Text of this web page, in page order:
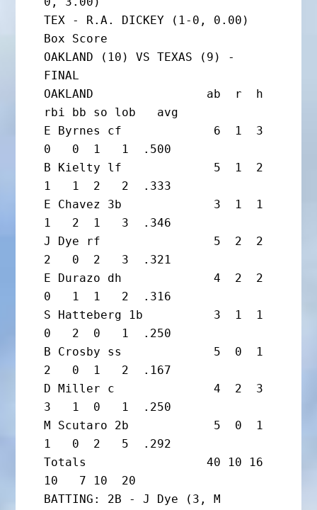
TEX - R.A. DICKEY (1-0, 0.00)
Box Score
OAKLAND (10) VS TEXAS (9) -
FINAL
OAKLAND                ab  r  h
rbi bb so lob   avg
E Byrnes cf             6  1  3
0   0  1   1  .500
B Kielty lf             5  1  2
1   1  2   2  .333
E Chavez 3b             3  1  1
1   2  1   3  .346
J Dye rf                5  2  2
2   0  2   3  .321
E Durazo dh             4  2  2
0   1  1   2  .316
S Hatteberg 1b          3  1  1
0   2  0   1  .250
B Crosby ss             5  0  1
2   0  1   2  .167
D Miller c              4  2  3
3   1  0   1  .250
M Scutaro 2b            5  0  1
1   0  2   5  .292
Totals                 40 10 16
10   7 10  20
BATTING: 2B - J Dye (3, M